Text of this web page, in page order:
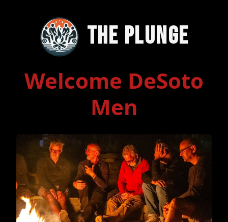
The Plunge
Welcome DeSoto
Men